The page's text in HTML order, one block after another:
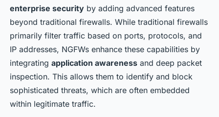
enterprise security by adding advanced features
beyond traditional firewalls. While traditional firewalls
primarily filter traffic based on ports, protocols, and
IP addresses, NGFWs enhance these capabilities by
integrating application awareness and deep packet
inspection. This allows them to identify and block
sophisticated threats, which are often embedded
within legitimate traffic.